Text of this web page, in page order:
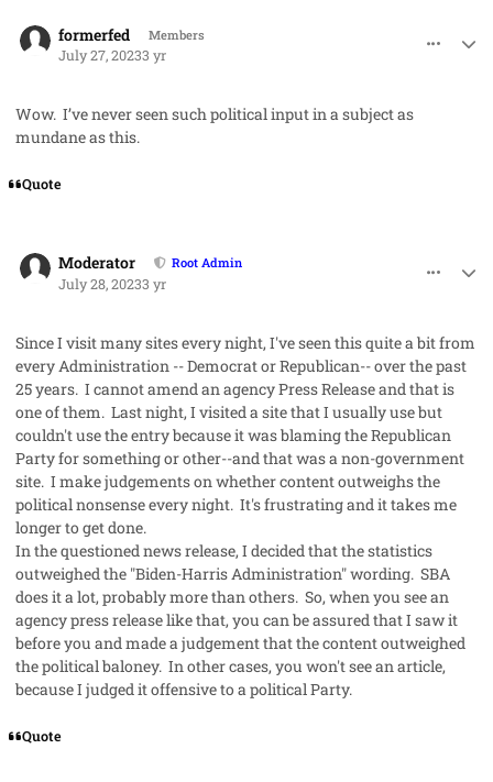
formerfed Members
July 27, 20233 yr
Wow. I’ve never seen such political input in a subject as
mundane as this.
Quote
Moderator Root Admin
July 28, 20233 yr
Since I visit many sites every night, I've seen this quite a bit from
every Administration -- Democrat or Republican-- over the past
25 years. I cannot amend an agency Press Release and that is
one of them. Last night, I visited a site that I usually use but
couldn't use the entry because it was blaming the Republican
Party for something or other--and that was a non-government
site. I make judgements on whether content outweighs the
political nonsense every night. It's frustrating and it takes me
longer to get done.
In the questioned news release, I decided that the statistics
outweighed the "Biden-Harris Administration" wording. SBA
does it a lot, probably more than others. So, when you see an
agency press release like that, you can be assured that I saw it
before you and made a judgement that the content outweighed
the political baloney. In other cases, you won't see an article,
because I judged it offensive to a political Party.
Quote